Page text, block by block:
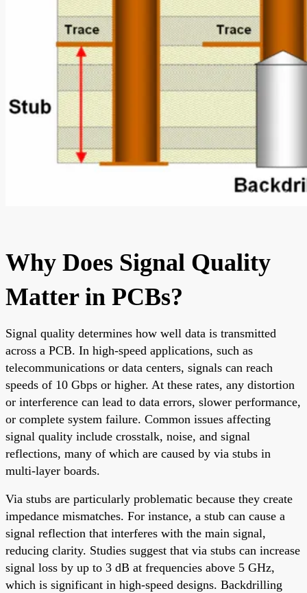
Why Does Signal Quality
Matter in PCBs?
Signal quality determines how well data is transmitted
across a PCB. In high-speed applications, such as
telecommunications or data centers, signals can reach
speeds of 10 Gbps or higher. At these rates, any distortion
or interference can lead to data errors, slower performance,
or complete system failure. Common issues affecting
signal quality include crosstalk, noise, and signal
reflections, many of which are caused by via stubs in
multi-layer boards.
Via stubs are particularly problematic because they create
impedance mismatches. For instance, a stub can cause a
signal reflection that interferes with the main signal,
reducing clarity. Studies suggest that via stubs can increase
signal loss by up to 3 dB at frequencies above 5 GHz,
which is significant in high-speed designs. Backdrilling